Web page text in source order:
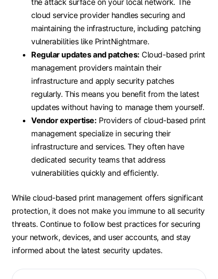
cloud service provider handles securing and
maintaining the infrastructure, including patching
vulnerabilities like PrintNightmare.
Regular updates and patches: Cloud-based print
management providers maintain their
infrastructure and apply security patches
regularly. This means you benefit from the latest
updates without having to manage them yourself.
Vendor expertise: Providers of cloud-based print
management specialize in securing their
infrastructure and services. They often have
dedicated security teams that address
vulnerabilities quickly and efficiently.
While cloud-based print management offers significant
protection, it does not make you immune to all security
threats. Continue to follow best practices for securing
your network, devices, and user accounts, and stay
informed about the latest security updates.